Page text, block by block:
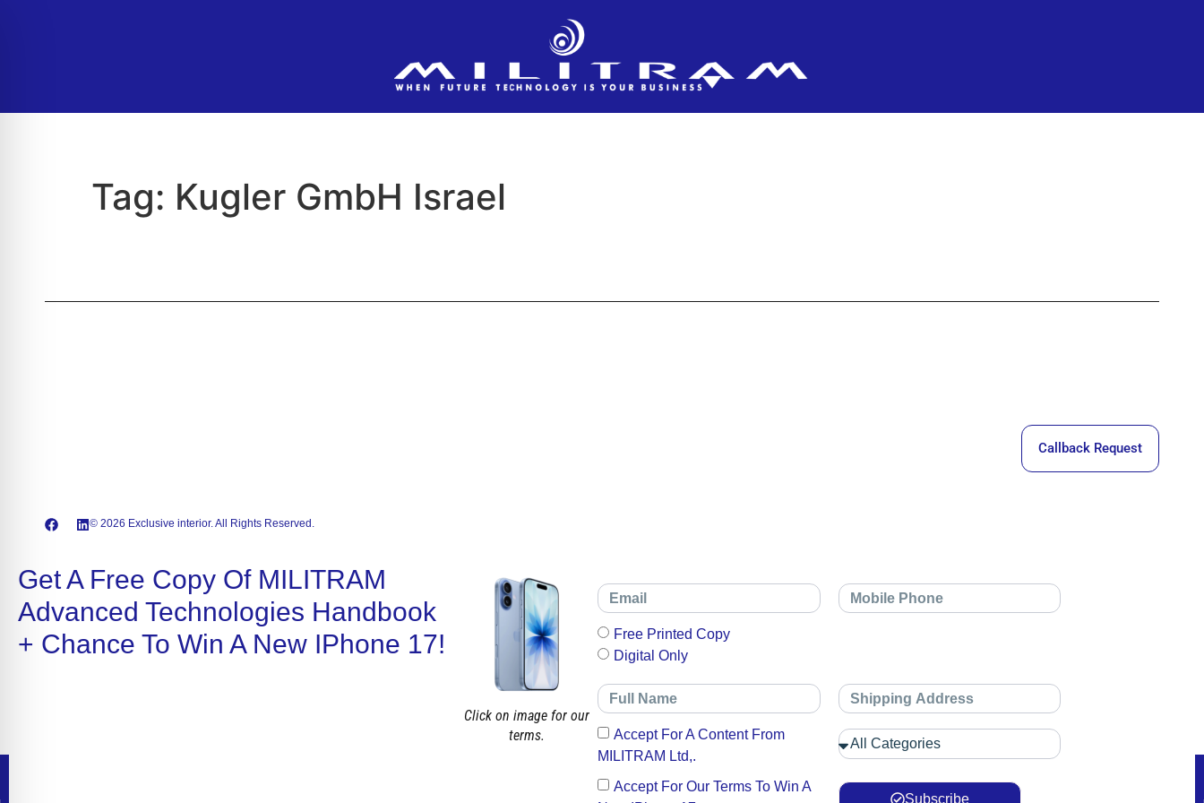
Tag: Kugler GmbH Israel
© 2026 Exclusive interior. All Rights Reserved.
Callback Request
Get A Free Copy Of MILITRAM
Advanced Technologies Handbook
+ Chance To Win A New IPhone 17!
Click on image for our
terms.
Free Printed Copy
Digital Only
Accept For A Content From
MILITRAM Ltd,.
Accept For Our Terms To Win A
Subscribe